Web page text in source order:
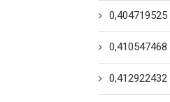
0,404719525
0,410547468
0,412922432